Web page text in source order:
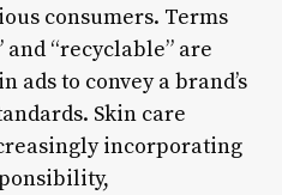
consumers. Terms
and “recyclable” are
to convey a brand’s
Skin care
incorporating